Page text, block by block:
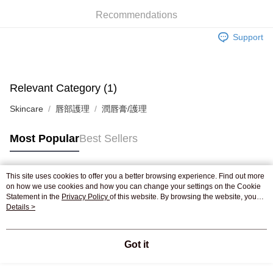
Shipping Rates
Pickup In-Store
Recommendations
Support
Relevant Category (1)
Skincare 唇部護理 潤唇膏/護理
Most PopularBest Sellers
Popular Tags
Best Sellers
This site uses cookies to offer you a better browsing experience. Find out more
on how we use cookies and how you can change your settings on the Cookie
Statement in the Privacy Policy of this website. By browsing the website, you
agree to our use of cookies as described in our Cookie Statement.
Details >
Got it